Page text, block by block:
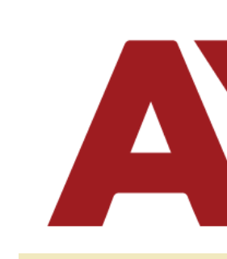
Tel: (04) 771722/3
Online Advertising
Digital@alphamedia.co.zw
Web Development
jmanyenyere@alphamedia.co.zw